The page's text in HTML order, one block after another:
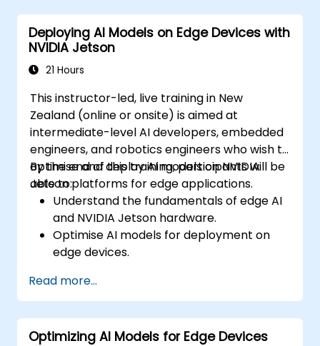
minimal power usage.
Deploying AI Models on Edge Devices with
NVIDIA Jetson
21 Hours
This instructor-led, live training in New
Zealand (online or onsite) is aimed at
intermediate-level AI developers, embedded
engineers, and robotics engineers who wish to
optimise and deploy AI models on NVIDIA
Jetson platforms for edge applications.
By the end of this training, participants will be
able to:
Understand the fundamentals of edge AI
and NVIDIA Jetson hardware.
Optimise AI models for deployment on
edge devices.
learning inference.
Deploy AI models using JetPack SDK and
ONNX Runtime.
Read more...
Optimizing AI Models for Edge Devices